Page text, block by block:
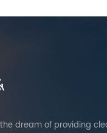
dream of providing